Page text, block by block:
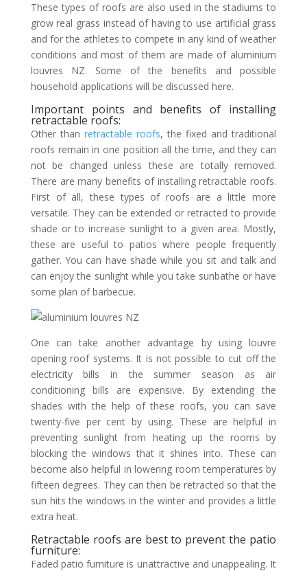
These types of roofs are also used in the stadiums to
grow real grass instead of having to use artificial grass
and for the athletes to compete in any kind of weather
conditions and most of them are made of aluminium
louvres NZ. Some of the benefits and possible
household applications will be discussed here.
Important points and benefits of installing
retractable roofs:
Other than retractable roofs, the fixed and traditional
roofs remain in one position all the time, and they can
not be changed unless these are totally removed.
There are many benefits of installing retractable roofs.
First of all, these types of roofs are a little more
versatile. They can be extended or retracted to provide
shade or to increase sunlight to a given area. Mostly,
these are useful to patios where people frequently
gather. You can have shade while you sit and talk and
can enjoy the sunlight while you take sunbathe or have
some plan of barbecue.
One can take another advantage by using louvre
opening roof systems. It is not possible to cut off the
electricity bills in the summer season as air
conditioning bills are expensive. By extending the
shades with the help of these roofs, you can save
twenty-five per cent by using. These are helpful in
preventing sunlight from heating up the rooms by
blocking the windows that it shines into. These can
become also helpful in lowering room temperatures by
fifteen degrees. They can then be retracted so that the
sun hits the windows in the winter and provides a little
extra heat.
Retractable roofs are best to prevent the patio
furniture:
Faded patio furniture is unattractive and unappealing. It